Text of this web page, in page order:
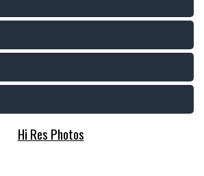
Hi Res Photos